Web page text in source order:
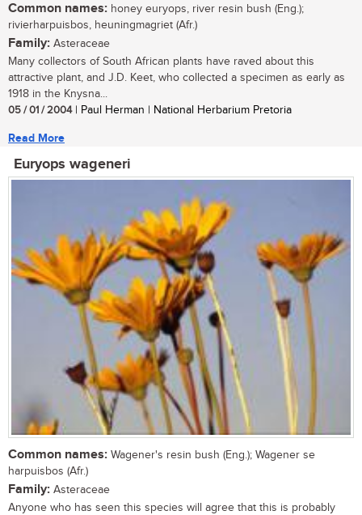
Common names: honey euryops, river resin bush (Eng.);
rivierharpuisbos, heuningmagriet (Afr.)
Family: Asteraceae
Many collectors of South African plants have raved about this
attractive plant, and J.D. Keet, who collected a specimen as early as
1918 in the Knysna...
05 / 01 / 2004| Paul Herman | National Herbarium Pretoria
Read More
Euryops wageneri
Common names: Wagener's resin bush (Eng.); Wagener se
harpuisbos (Afr.)
Family: Asteraceae
Anyone who has seen this species will agree that this is probably